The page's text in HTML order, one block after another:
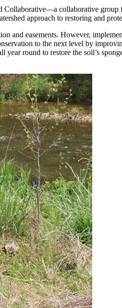
Collaborative—a collaborative group
approach to restoring and
and easements. However,
to the next level by
year round to restore the soil’s